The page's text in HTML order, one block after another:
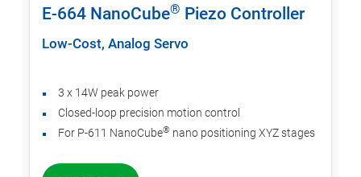
E-664 NanoCube® Piezo Controller
Low-Cost, Analog Servo
3 x 14W peak power
Closed-loop precision motion control
For P-611 NanoCube® nano positioning XYZ stages